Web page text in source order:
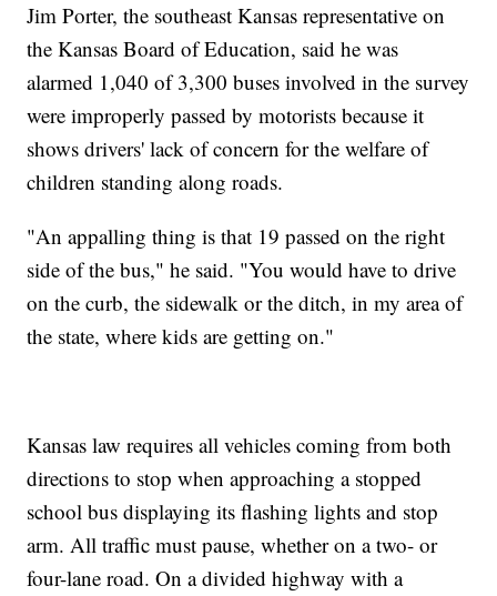
Jim Porter, the southeast Kansas representative on
the Kansas Board of Education, said he was
alarmed 1,040 of 3,300 buses involved in the survey
were improperly passed by motorists because it
shows drivers' lack of concern for the welfare of
children standing along roads.
"An appalling thing is that 19 passed on the right
side of the bus," he said. "You would have to drive
on the curb, the sidewalk or the ditch, in my area of
the state, where kids are getting on."
Kansas law requires all vehicles coming from both
directions to stop when approaching a stopped
school bus displaying its flashing lights and stop
arm. All traffic must pause, whether on a two- or
four-lane road. On a divided highway with a